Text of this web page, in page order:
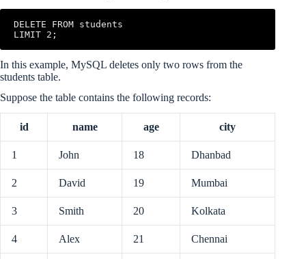
DELETE FROM students
LIMIT 2;
In this example, MySQL deletes only two rows from the
students table.
Suppose the table contains the following records:
id name age city
1 John 18 Dhanbad
2 David 19 Mumbai
3 Smith 20 Kolkata
4 Alex 21 Chennai